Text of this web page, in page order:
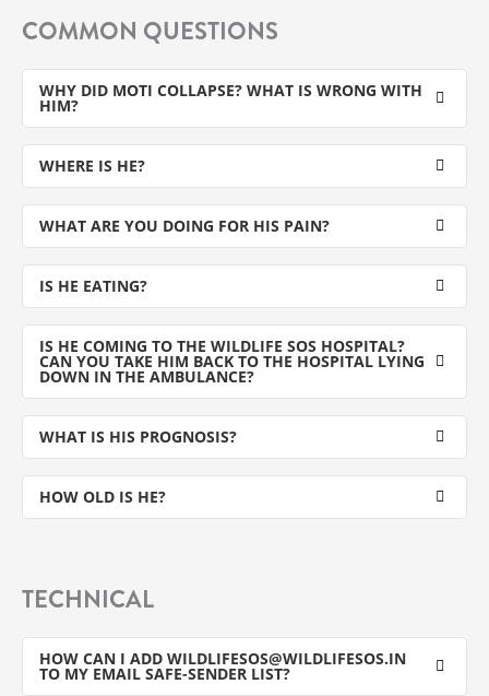
COMMON QUESTIONS
WHY DID MOTI COLLAPSE? WHAT IS WRONG WITH
HIM?
WHERE IS HE?
WHAT ARE YOU DOING FOR HIS PAIN?
IS HE EATING?
IS HE COMING TO THE WILDLIFE SOS HOSPITAL?
CAN YOU TAKE HIM BACK TO THE HOSPITAL LYING
DOWN IN THE AMBULANCE?
WHAT IS HIS PROGNOSIS?
HOW OLD IS HE?
TECHNICAL
HOW CAN I ADD WILDLIFESOS@WILDLIFESOS.IN
TO MY EMAIL SAFE-SENDER LIST?